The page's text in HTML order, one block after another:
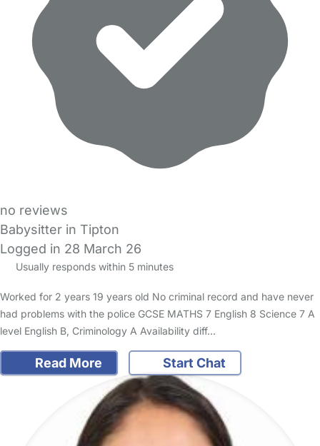
no reviews
Babysitter in Tipton
Logged in 28 March 26
Usually responds within 5 minutes
Worked for 2 years 19 years old No criminal record and have never
had problems with the police GCSE MATHS 7 English 8 Science 7 A
level English B, Criminology A Availability diff…
Read More Start Chat